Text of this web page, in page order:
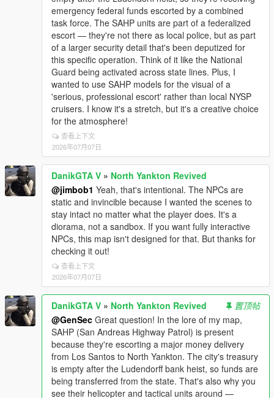
emergency federal funds escorted by a combined
task force. The SAHP units are part of a federalized
escort — they're not there as local police, but as part
of a larger security detail that's been deputized for
this specific operation. Think of it like the National
Guard being activated across state lines. Plus, I
wanted to use SAHP models for the visual of a
'serious, professional escort' rather than local NYSP
cruisers. I know it's a stretch, but it's a creative choice
for the atmosphere!
查看上下文
2026年07月07日
DanikGTA V » North Yankton Revived
@jimbob1 Yeah, that's intentional. The NPCs are
static and invincible because I wanted the scenes to
stay intact no matter what the player does. It's a
diorama, not a sandbox. If you want fully interactive
NPCs, this map isn't designed for that. But thanks for
checking it out!
查看上下文
2026年07月07日
DanikGTA V » North Yankton Revived
置顶帖
@GenSec Great question! In the lore of my map,
SAHP (San Andreas Highway Patrol) is present
because they're escorting a major money delivery
from Los Santos to North Yankton. The city's treasury
is empty after the Ludendorff bank heist, so funds are
being transferred from the state. That's also why you
see their helicopter and tactical units around —